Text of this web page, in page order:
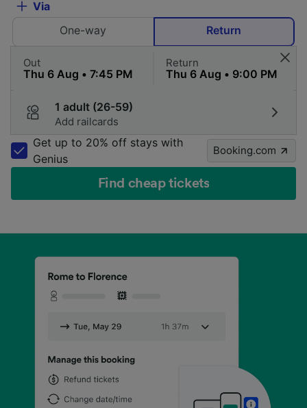
Via
One-way
Return
Out Return
1 adult (26-59)
Add railcards
Get up to 20% off stays with
Genius
Booking.com
Find cheap tickets